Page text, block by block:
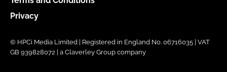
Privacy
© HPCi Media Limited | Registered in England No. 06716035 | VAT
GB 939828072 | a Claverley Group company